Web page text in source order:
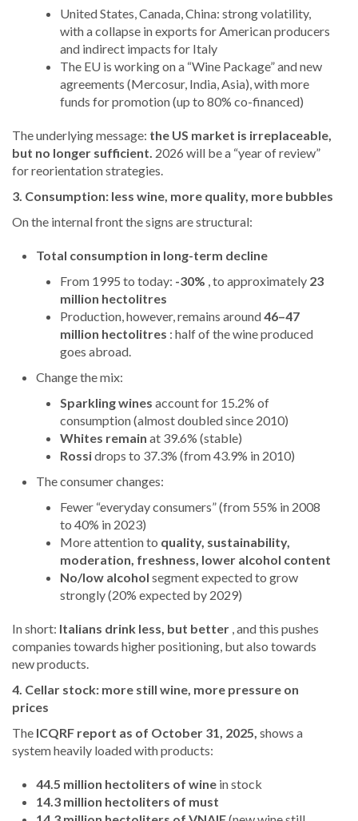
United States, Canada, China: strong volatility,
with a collapse in exports for American producers
and indirect impacts for Italy
The EU is working on a “Wine Package” and new
agreements (Mercosur, India, Asia), with more
funds for promotion (up to 80% co-financed)
The underlying message: the US market is irreplaceable,
but no longer sufficient. 2026 will be a “year of review”
for reorientation strategies.
3. Consumption: less wine, more quality, more bubbles
On the internal front the signs are structural:
Total consumption in long-term decline
From 1995 to today: -30% , to approximately 23
million hectolitres
Production, however, remains around46–47
million hectolitres : half of the wine produced
goes abroad.
Change the mix:
Sparkling wines account for 15.2% of
consumption (almost doubled since 2010)
Whites remain at 39.6% (stable)
Rossidrops to 37.3% (from 43.9% in 2010)
The consumer changes:
Fewer “everyday consumers” (from 55% in 2008
to 40% in 2023)
More attention to quality, sustainability,
moderation, freshness, lower alcohol content
No/low alcohol segment expected to grow
strongly (20% expected by 2029)
In short: Italians drink less, but better , and this pushes
companies towards higher positioning, but also towards
new products.
4. Cellar stock: more still wine, more pressure on
prices
The ICQRF report as of October 31, 2025, shows a
system heavily loaded with products:
44.5 million hectoliters of wine in stock
14.3 million hectoliters of must